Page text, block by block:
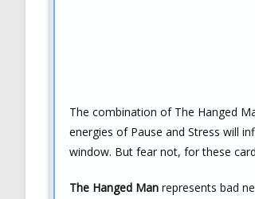
The combination of The Hanged
energies of Pause and Stress will
window. But fear not, for these
The Hanged Man represents bad